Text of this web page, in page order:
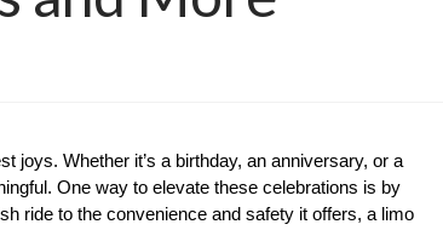
joys. Whether it’s a birthday, an anniversary, or a
One way to elevate these celebrations is by
ride to the convenience and safety it offers, a limo